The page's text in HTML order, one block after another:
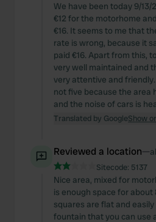
We have been today 9/
€12 for the motorhome
€16. It seems to me that
rate is wrong, because it
paid €16. Apart from this,
very well maintained and
very attentive and
not five because the area
and the noise of cars is
Translated by GoogleShow
Reviewed a location—
Sitecode: 5137
Nice area, mixed for
is enough space for about
squares are flat and
fountain that you can use